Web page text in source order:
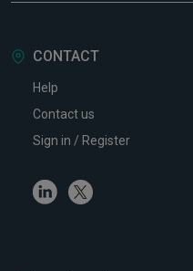
CONTACT
Help
Contact us
Sign in / Register
LinkedinTwitter